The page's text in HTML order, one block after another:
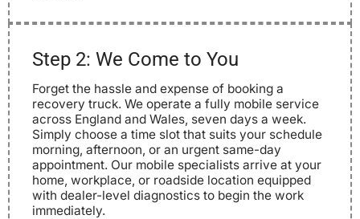
Step 2: We Come to You
Forget the hassle and expense of booking a
recovery truck. We operate a fully mobile service
across England and Wales, seven days a week.
Simply choose a time slot that suits your schedule
morning, afternoon, or an urgent same-day
appointment. Our mobile specialists arrive at your
home, workplace, or roadside location equipped
with dealer-level diagnostics to begin the work
immediately.